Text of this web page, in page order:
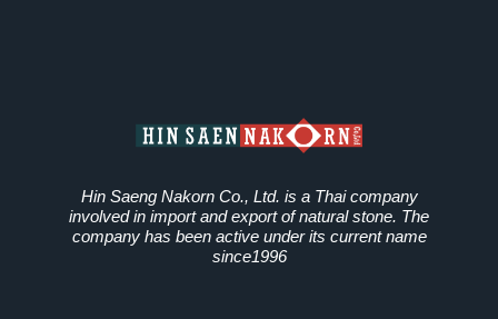
Hin Saeng Nakorn Co., Ltd. is a Thai company
involved in import and export of natural stone. The
company has been active under its current name
since1996